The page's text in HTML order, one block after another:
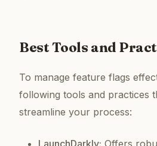
Best Tools and
To manage feature flags
following tools and practices
streamline your process: